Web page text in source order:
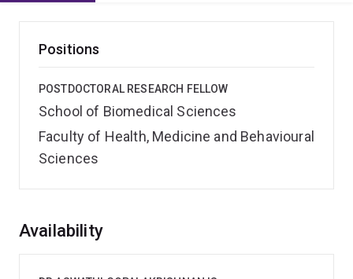
Positions
POSTDOCTORAL RESEARCH FELLOW
School of Biomedical Sciences
Faculty of Health, Medicine and Behavioural
Sciences
Overview
Availability